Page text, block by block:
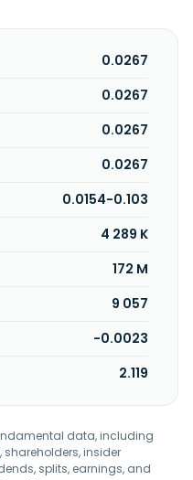
was formerly known as
its name to
Canada.
0.0267
0.0267
0.0267
0.0267
0.0154-0.103
4 289 K
172 M
9 057
-0.0023
2.119
data, including
shareholders, insider
splits, earnings, and